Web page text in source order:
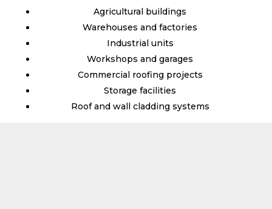
Agricultural buildings
Warehouses and factories
Industrial units
Workshops and garages
Commercial roofing projects
Storage facilities
Roof and wall cladding systems